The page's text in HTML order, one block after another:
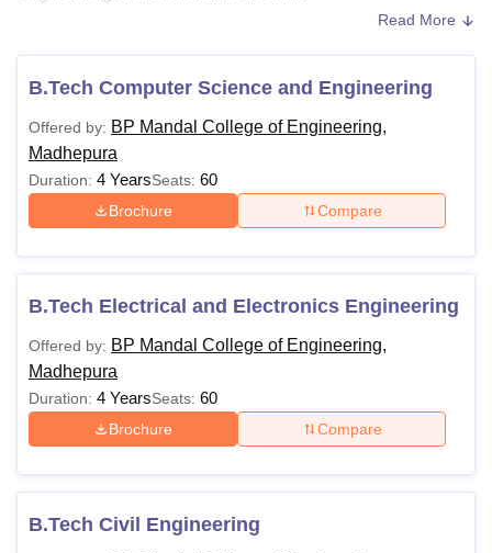
Christian CollegeLoyola CollegeCrescent CollegeHITS Chennai
Centre, KolkataGuru Nanak Institute Of Hotel Management, Kolkata
Competition Animation and Design
ReviewsAmrita Vishwa Vidyapeetham Reviews
Civil Engineering, Computer Science and Engineering, 3D
Animation and Graphics, Mechanical Engineering are
some of the branches in which BP mandal College of
Engineering courses are offered. Aspirants should check
and meet the eligibility criteria before applying at
Mandal College of Engineering
the courses vary as per the specialisations.
Also See:BPMCE Admissions
BP Mandal College of Engineering Courses 2026
The college offers courses in full-time mode for a duration
of 4 years. Students can check the detailed eligibility
BPMCE Courses Eligibility Criteria
Courses Eligibility Criteria
BTech
At least 45% marks in
Read More
B.Tech Computer Science and Engineering
Offered by: BP Mandal College of Engineering,
Madhepura
Duration: 4 YearsSeats: 60
Brochure Compare
B.Tech Electrical and Electronics Engineering
Offered by: BP Mandal College of Engineering,
Madhepura
Duration: 4 YearsSeats: 60
Brochure Compare
B.Tech Civil Engineering